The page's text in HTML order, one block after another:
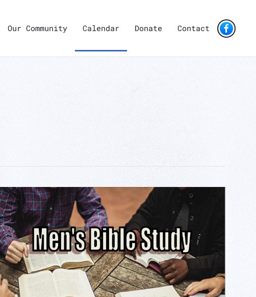
Our Community Calendar Donate Contact